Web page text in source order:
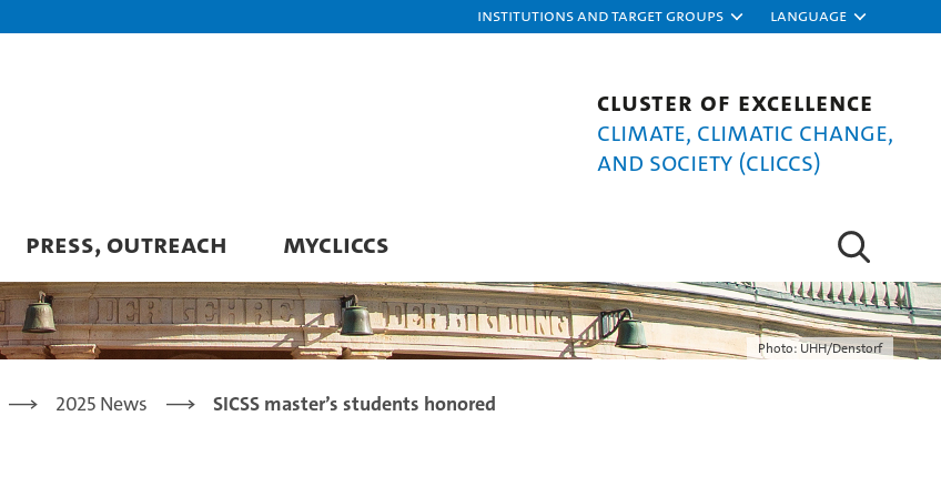
Institutions and target groups Language
Cluster of Excellence
Climate, Climatic Change,
and Society (CLICCS)
PRESS, OUTREACH MYCLICCS
Photo: UHH/Denstorf
2025 News SICSS master’s students honored